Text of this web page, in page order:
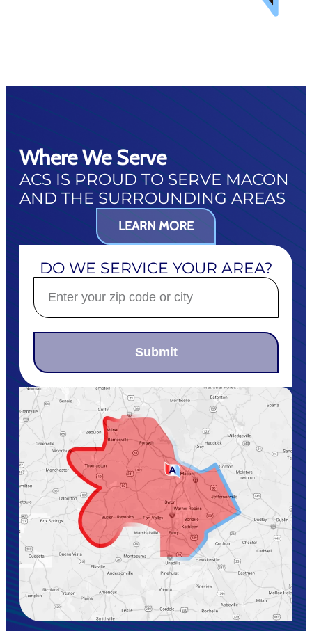
Where We Serve
ACS IS PROUD TO SERVE MACON
AND THE SURROUNDING AREAS
LEARN MORE
DO WE SERVICE YOUR AREA?
Submit